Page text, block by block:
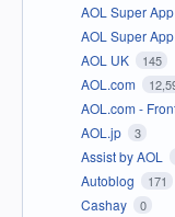
AOL Super
AOL Super
AOL UK 145
AOL.com
AOL.com -
AOL.jp 3
Assist by AOL
Autoblog 171
Cashay 0